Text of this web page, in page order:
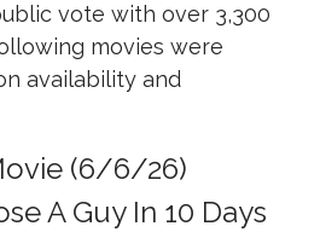
vote with over 3,300
movies were
availability and
(6/6/26)
A Guy In 10 Days